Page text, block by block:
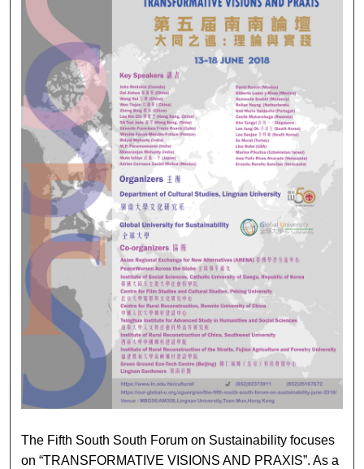
2018 THE FIFTH SOUTH-
The Fifth South South Forum on Sustainability focuses
on “TRANSFORMATIVE VISIONS AND PRAXIS”. As a